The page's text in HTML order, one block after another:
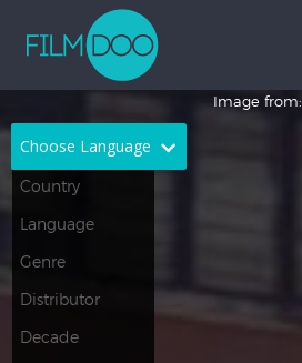
Choose Language
French
Greek
Image from: